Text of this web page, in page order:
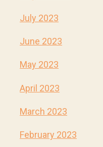
July 2023
June 2023
May 2023
April 2023
March 2023
February 2023